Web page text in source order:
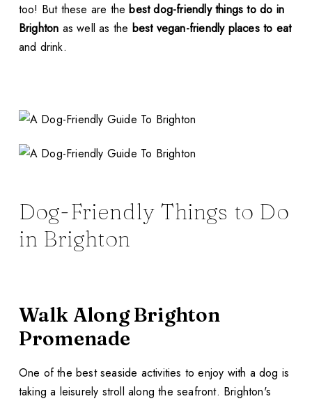
too! But these are thebest dog-friendly things to do in
Brighton as well as the best vegan-friendly places to eat
and drink.
Dog-Friendly Things to Do
in Brighton
Walk Along Brighton
Promenade
One of the best seaside activities to enjoy with a dog is
taking a leisurely stroll along the seafront. Brighton's